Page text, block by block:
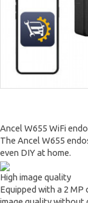
Ancel W655 WiFi
The Ancel W655
even DIY at home.
High image quality
Equipped with a 2